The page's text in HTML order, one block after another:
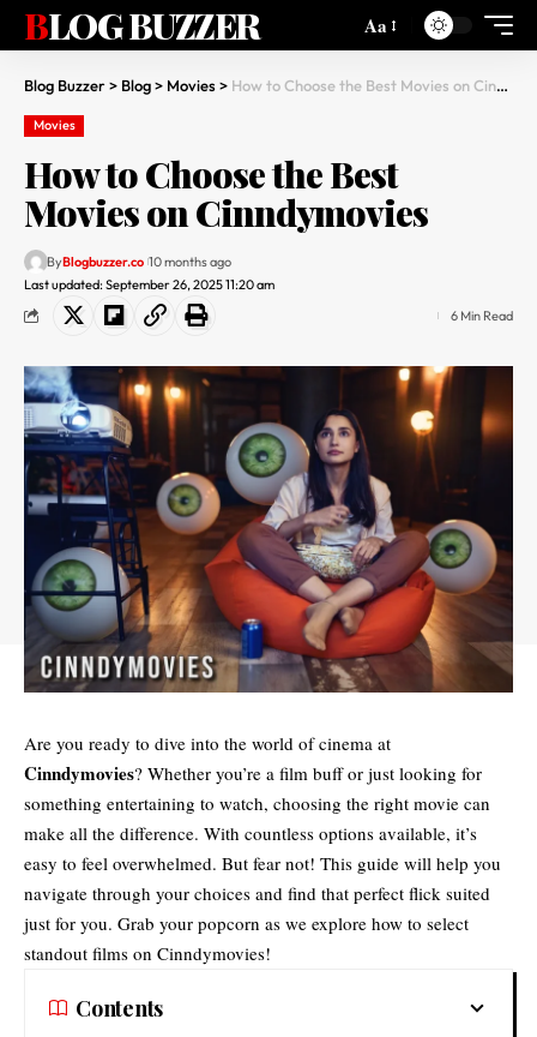
BLOG BUZZER Aa
Blog Buzzer> Blog> Movies> How to Choose the Best Movies on Cinndymovies
Movies
How to Choose the Best
Movies on Cinndymovies
Last updated: September 26, 2025 11:20 am
ByBlogbuzzer.co 10 months ago
6 Min Read
Are you ready to dive into the world of cinema at
Cinndymovies? Whether you’re a film buff or just looking for
something entertaining to watch, choosing the right movie can
make all the difference. With countless options available, it’s
easy to feel overwhelmed. But fear not! This guide will help you
navigate through your choices and find that perfect flick suited
just for you. Grab your popcorn as we explore how to select
standout films on Cinndymovies!
Contents